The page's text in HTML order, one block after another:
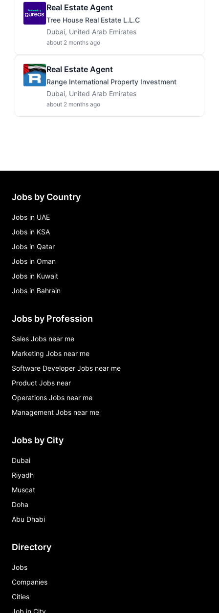
Real Estate Agent
Tree House Real Estate L.L.C
Dubai, United Arab Emirates
about 2 months ago
Real Estate Agent
Range International Property Investment
Dubai, United Arab Emirates
about 2 months ago
Jobs by Country
Jobs in UAE
Jobs in KSA
Jobs in Qatar
Jobs in Oman
Jobs in Kuwait
Jobs in Bahrain
Jobs by Profession
Sales Jobs near me
Marketing Jobs near me
Software Developer Jobs near me
Product Jobs near
Operations Jobs near me
Management Jobs near me
Jobs by City
Dubai
Riyadh
Muscat
Doha
Abu Dhabi
Directory
Jobs
Companies
Cities
Job in City